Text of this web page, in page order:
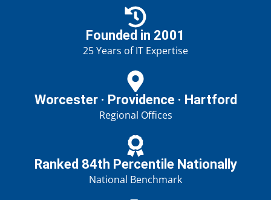
Founded in 2001
25 Years of IT Expertise
Worcester · Providence · Hartford
Regional Offices
Ranked 84th Percentile Nationally
National Benchmark